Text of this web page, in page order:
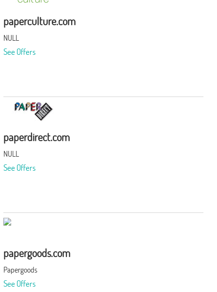
paperculture.com
NULL
See Offers
paperdirect.com
NULL
See Offers
papergoods.com
Papergoods
See Offers